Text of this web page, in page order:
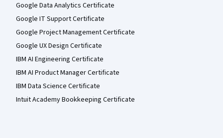
Google Data Analytics Certificate
Google IT Support Certificate
Google Project Management Certificate
Google UX Design Certificate
IBM AI Engineering Certificate
IBM AI Product Manager Certificate
IBM Data Science Certificate
Intuit Academy Bookkeeping Certificate